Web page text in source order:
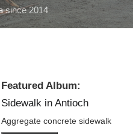
since 2014
Featured Album:
Sidewalk in Antioch
Aggregate concrete sidewalk